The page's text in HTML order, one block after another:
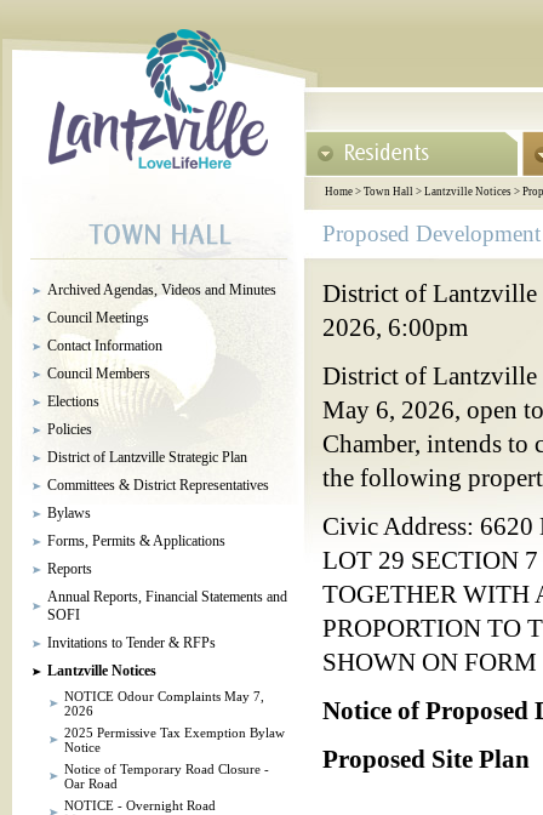
Home > Town Hall > Lantzville Notices >
Proposed
Archived Agendas, Videos and Minutes
Council Meetings
Contact Information
Council Members
Elections
Policies
District of Lantzville Strategic Plan
Committees & District Representatives
Bylaws
Forms, Permits & Applications
Reports
Annual Reports, Financial Statements and
SOFI
Invitations to Tender & RFPs
Lantzville Notices
NOTICE Odour Complaints May 7,
2026
2025 Permissive Tax Exemption Bylaw
Notice
Notice of Temporary Road Closure -
Oar Road
NOTICE - Overnight Road
District of Lantzville
2026, 6:00pm
District of Lantzville
May 6, 2026, open
Chamber, intends to
the following
Civic Address: 6620
LOT 29 SECTION
TOGETHER WITH
PROPORTION TO
SHOWN ON FORM
Notice of Proposed
Proposed Site Plan